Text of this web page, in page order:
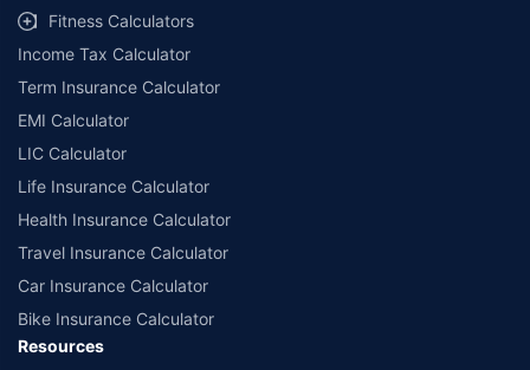
Fitness Calculators
Income Tax Calculator
Term Insurance Calculator
EMI Calculator
LIC Calculator
Life Insurance Calculator
Health Insurance Calculator
Travel Insurance Calculator
Car Insurance Calculator
Bike Insurance Calculator
Resources